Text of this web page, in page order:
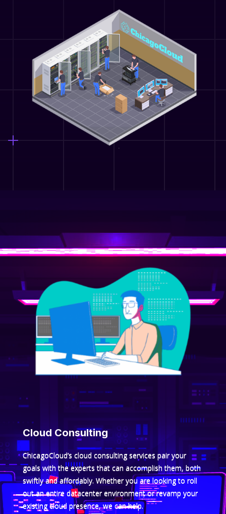
Cloud Consulting
ChicagoCloud’s cloud consulting services pair your
goals with the experts that can accomplish them, both
swiftly and affordably. Whether you are looking to roll
out an entire datacenter environment or revamp your
existing cloud presence, we can help.